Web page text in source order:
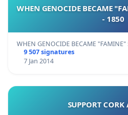
WHEN GENOCIDE BECAME
- 1850
WHEN GENOCIDE BECAME
9 507 signatures
7 Jan 2014
SUPPORT CORK